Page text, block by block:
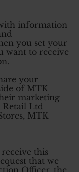
information
you set your
want to receive
your
of MTK
marketing
Retail Ltd
MTK
this
that we
Officer, the